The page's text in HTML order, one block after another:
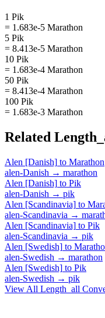
1 Pik
= 1.683e-5 Marathon
5 Pik
= 8.413e-5 Marathon
10 Pik
= 1.683e-4 Marathon
50 Pik
= 8.413e-4 Marathon
100 Pik
= 1.683e-3 Marathon
Related
Alen [Danish] to Marathon
alen-Danish → marathon
Alen [Danish] to Pik
alen-Danish → pik
Alen [Scandinavia] to
alen-Scandinavia →
Alen [Scandinavia] to Pik
alen-Scandinavia → pik
Alen [Swedish] to
alen-Swedish → marathon
Alen [Swedish] to Pik
alen-Swedish → pik
View All Length_all